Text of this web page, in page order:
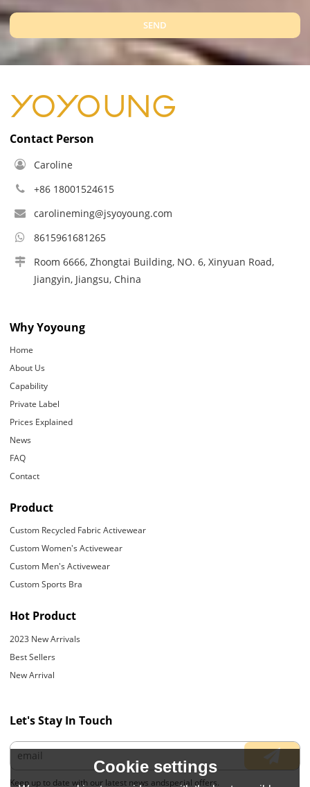
SEND
Contact Person
Caroline
+86 18001524615
carolineming@jsyoyoung.com
8615961681265
Room 6666, Zhongtai Building, NO. 6, Xinyuan Road,
Jiangyin, Jiangsu, China
Why Yoyoung
Home
About Us
Capability
Private Label
Prices Explained
News
FAQ
Contact
Product
Custom Recycled Fabric Activewear
Custom Women's Activewear
Custom Men's Activewear
Custom Sports Bra
Hot Product
2023 New Arrivals
Best Sellers
New Arrival
Let's Stay In Touch
Keep up to date with our latest news andspecial offers.
Cookie settings